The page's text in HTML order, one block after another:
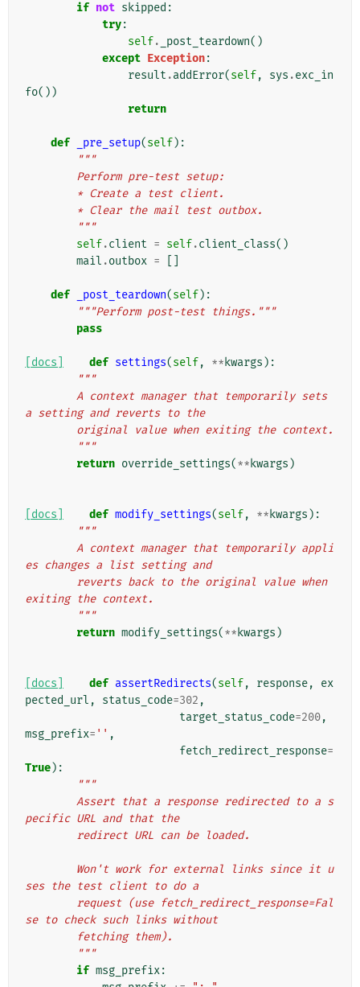
if not skipped :
try:
self. _post_teardown()
except Exception:
result .addError(self, sys .exc_in
fo())
return
def _pre_setup(self):
"""
        Perform pre-test setup:
        * Create a test client.
        * Clear the mail test outbox.
        """
self.client = self.client_class()
mail .outbox =
def _post_teardown(self):
"""Perform post-test things."""
pass
[docs] def settings(self, ** kwargs ):
"""
a setting and reverts to the
        original value when exiting the context.
        """
return override_settings(** kwargs )
[docs] def modify_settings(self, ** kwargs ):
"""
es changes a list setting and
exiting the context.
        """
return modify_settings(** kwargs )
[docs] def assertRedirects(self, response,
ex
pected_url , status_code=302 ,
target_status_code=200,
msg_prefix= '' ,
fetch_redirect_response=
True):
"""
pecific URL and that the
        redirect URL can be loaded.
ses the test client to do a
se to check such links without
        fetching them).
        """
if msg_prefix: